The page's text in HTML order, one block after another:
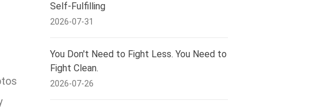
Self-Fulfilling
2026-07-31
You Don't Need to Fight Less. You Need to
Fight Clean.
2026-07-26